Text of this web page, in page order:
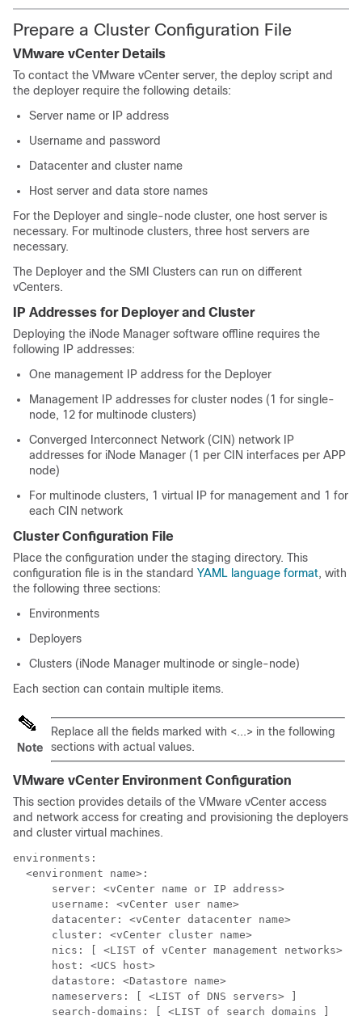
Prepare a Cluster Configuration File
VMware vCenter Details
To contact the VMware vCenter server, the deploy script and
the deployer require the following details:
Server name or IP address
Username and password
Datacenter and cluster name
Host server and data store names
For the Deployer and single-node cluster, one host server is
necessary. For multinode clusters, three host servers are
necessary.
The Deployer and the SMI Clusters can run on different
vCenters.
IP Addresses for Deployer and Cluster
Deploying the iNode Manager software offline requires the
following IP addresses:
One management IP address for the Deployer
Management IP addresses for cluster nodes (1 for single-
node, 12 for multinode clusters)
Converged Interconnect Network (CIN) network IP
addresses for iNode Manager (1 per CIN interfaces per APP
node)
For multinode clusters, 1 virtual IP for management and 1 for
each CIN network
Cluster Configuration File
Place the configuration under the staging directory. This
configuration file is in the standard YAML language format, with
the following three sections:
Environments
Deployers
Clusters (iNode Manager multinode or single-node)
Each section can contain multiple items.
Note
Replace all the fields marked with <...> in the following
sections with actual values.
VMware vCenter Environment Configuration
This section provides details of the VMware vCenter access
and network access for creating and provisioning the deployers
and cluster virtual machines.
environments:
  <environment name>:
      server: <vCenter name or IP address>
      username: <vCenter user name>
      datacenter: <vCenter datacenter name>
      cluster: <vCenter cluster name>
      nics: [ <LIST of vCenter management networks> ]
      host: <UCS host>
      datastore: <Datastore name>
      nameservers: [ <LIST of DNS servers> ]
      search-domains: [ <LIST of search domains ]